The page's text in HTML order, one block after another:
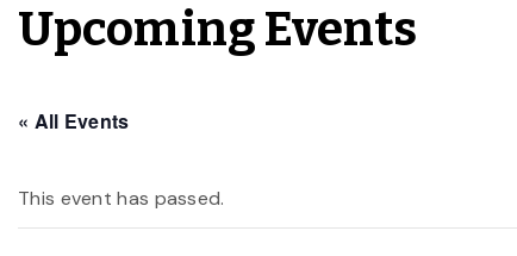
Upcoming Events
« All Events
This event has passed.